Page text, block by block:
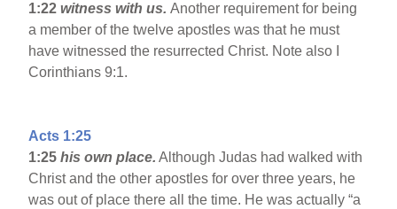
1:22 witness with us.Another requirement for being
a member of the twelve apostles was that he must
have witnessed the resurrected Christ. Note also I
Corinthians 9:1.
Acts 1:25
1:25 his own place. Although Judas had walked with
Christ and the other apostles for over three years, he
was out of place there all the time. He was actually “a